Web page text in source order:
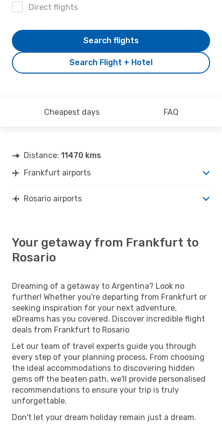
Direct flights
Search Flight + Hotel
Search flights
Cheapest days FAQ
Distance: 11470 kms
Frankfurt airports
Rosario airports
Your getaway from Frankfurt to
Rosario
Dreaming of a getaway to Argentina? Look no
further! Whether you're departing from Frankfurt or
seeking inspiration for your next adventure,
eDreams has you covered. Discover incredible flight
deals from Frankfurt to Rosario
Let our team of travel experts guide you through
every step of your planning process. From choosing
the ideal accommodations to discovering hidden
gems off the beaten path, we'll provide personalised
recommendations to ensure your trip is truly
unforgettable.
Don't let your dream holiday remain just a dream.